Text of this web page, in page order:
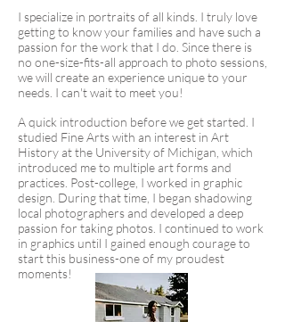
I specialize in portraits of all kinds. I truly love
getting to know your families and have such a
passion for the work that I do. Since there is
no one-size-fits-all approach to photo sessions,
we will create an experience unique to your
needs. I can't wait to meet you!
A quick introduction before we get started. I
studied Fine Arts with an interest in Art
History at the University of Michigan, which
introduced me to multiple art forms and
practices. Post-college, I worked in graphic
design. During that time, I began shadowing
local photographers and developed a deep
passion for taking photos. I continued to work
in graphics until I gained enough courage to
start this business-one of my proudest
moments!